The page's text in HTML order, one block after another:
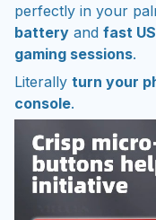
perfectly in your
battery and fast
gaming sessions.
Literally turn your
console.